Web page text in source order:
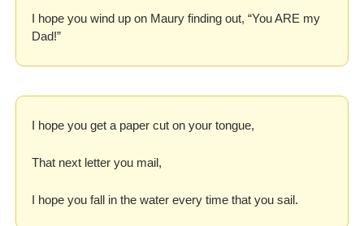
I hope you wind up on Maury finding out, “You ARE my
Dad!”
I hope you get a paper cut on your tongue,
That next letter you mail,
I hope you fall in the water every time that you sail.